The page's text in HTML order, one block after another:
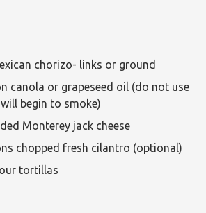
chorizo- links or ground
canola or grapeseed oil (do not use
begin to smoke)
Monterey jack cheese
chopped fresh cilantro (optional)
tortillas